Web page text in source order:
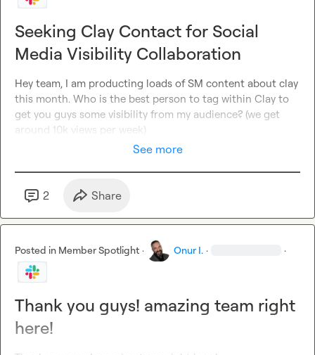
Seeking Clay Contact for Social
Media Visibility Collaboration
Hey team, I am producting loads of SM content about clay
this month. Who is the best person to tag within Clay to
get you guys some visibility from my audience? (we get
around 10k views per week)
See more
2 Share
Posted in Member Spotlight · Onur I. · ·
Thank you guys! amazing team right
here!